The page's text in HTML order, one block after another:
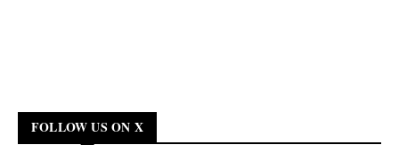
FOLLOW US ON X